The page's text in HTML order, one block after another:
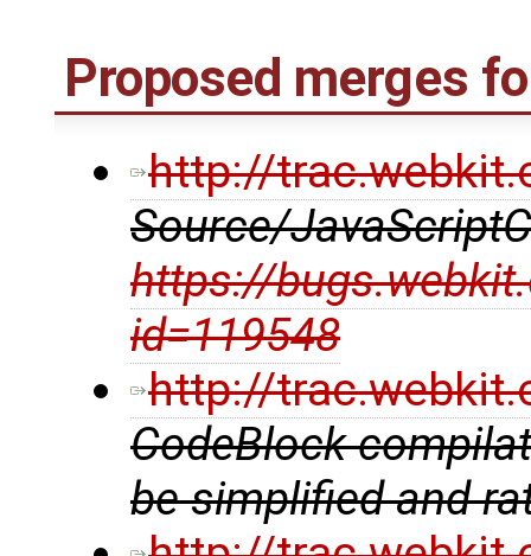
Proposed merges
http://
Source/
https://
id=119548
http://
CodeBlock
be simplified and